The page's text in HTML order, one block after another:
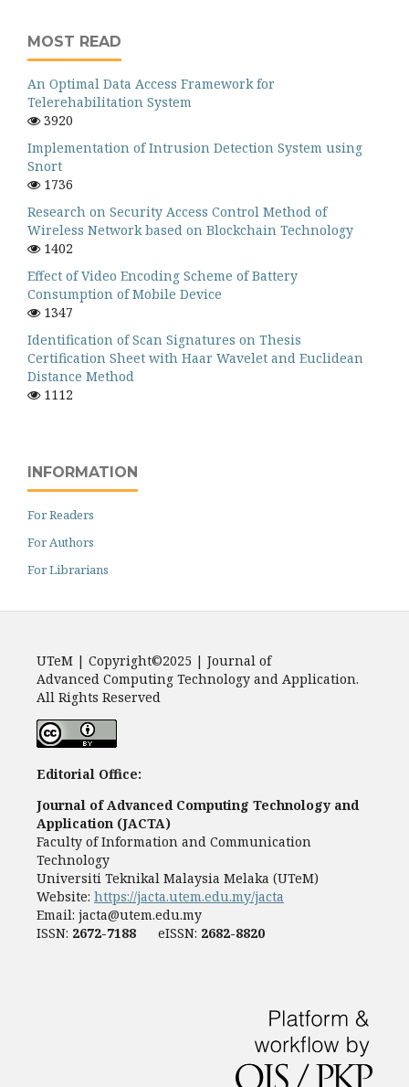
MOST READ
An Optimal Data Access Framework for
Telerehabilitation System
3920
Implementation of Intrusion Detection System using
Snort
1736
Research on Security Access Control Method of
Wireless Network based on Blockchain Technology
1402
Effect of Video Encoding Scheme of Battery
Consumption of Mobile Device
1347
Identification of Scan Signatures on Thesis
Certification Sheet with Haar Wavelet and Euclidean
Distance Method
1112
INFORMATION
For Readers
For Authors
For Librarians
UTeM | Copyright©2025 | Journal of
Advanced Computing Technology and Application.
All Rights Reserved
Editorial Office:
Journal of Advanced Computing Technology and
Application (JACTA)
Faculty of Information and Communication
Technology
Universiti Teknikal Malaysia Melaka (UTeM)
Website: https://jacta.utem.edu.my/jacta
Email: jacta@utem.edu.my
ISSN: 2672-7188 eISSN: 2682-8820